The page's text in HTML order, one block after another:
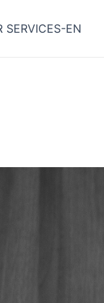
SERVICES-EN